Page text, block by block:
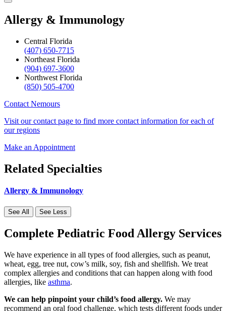
Allergy & Immunology
Central Florida
(407) 650-7715
Northeast Florida
(904) 697-3600
Northwest Florida
(850) 505-4700
Contact Nemours
Visit our contact page to find more contact information for each of
our regions
Make an Appointment
Related Specialties
Allergy & Immunology
See All See Less
Complete Pediatric Food Allergy Services
We have experience in all types of food allergies, such as peanut,
wheat, egg, tree nut, cow’s milk, soy, fish and shellfish. We treat
complex allergies and conditions that can happen along with food
allergies, like asthma.
We can help pinpoint your child’s food allergy. We may
recommend an oral food challenge, which tests different foods under